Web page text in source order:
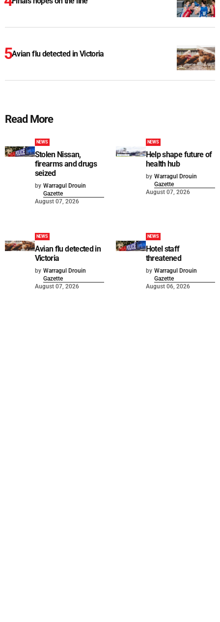
Avian flu detected in Victoria
Read More
NEWS
Stolen Nissan,
firearms and drugs
seized
by Warragul Drouin
Gazette
August 07, 2026
NEWS
Help shape future of
health hub
by Warragul Drouin
Gazette
August 07, 2026
NEWS
Avian flu detected in
Victoria
by Warragul Drouin
Gazette
August 07, 2026
NEWS
Hotel staff
threatened
by Warragul Drouin
Gazette
August 06, 2026